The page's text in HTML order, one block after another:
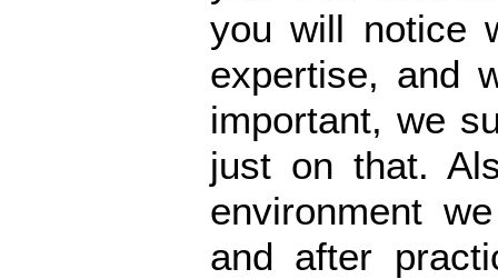
you will notice
expertise, and
important, we
just on that.
environment
and after